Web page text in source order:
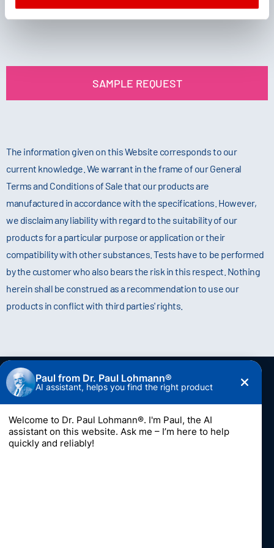
SAMPLE REQUEST
The information given on this Website corresponds to our
current knowledge. We warrant in the frame of our General
Terms and Conditions of Sale that our products are
manufactured in accordance with the specifications. However,
we disclaim any liability with regard to the suitability of our
products for a particular purpose or application or their
compatibility with other substances. Tests have to be performed
by the customer who also bears the risk in this respect. Nothing
herein shall be construed as a recommendation to use our
products in conflict with third parties' rights.